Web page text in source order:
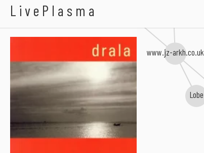
LivePlasma
www.jz-arkh.co.uk
Lobe
Drala